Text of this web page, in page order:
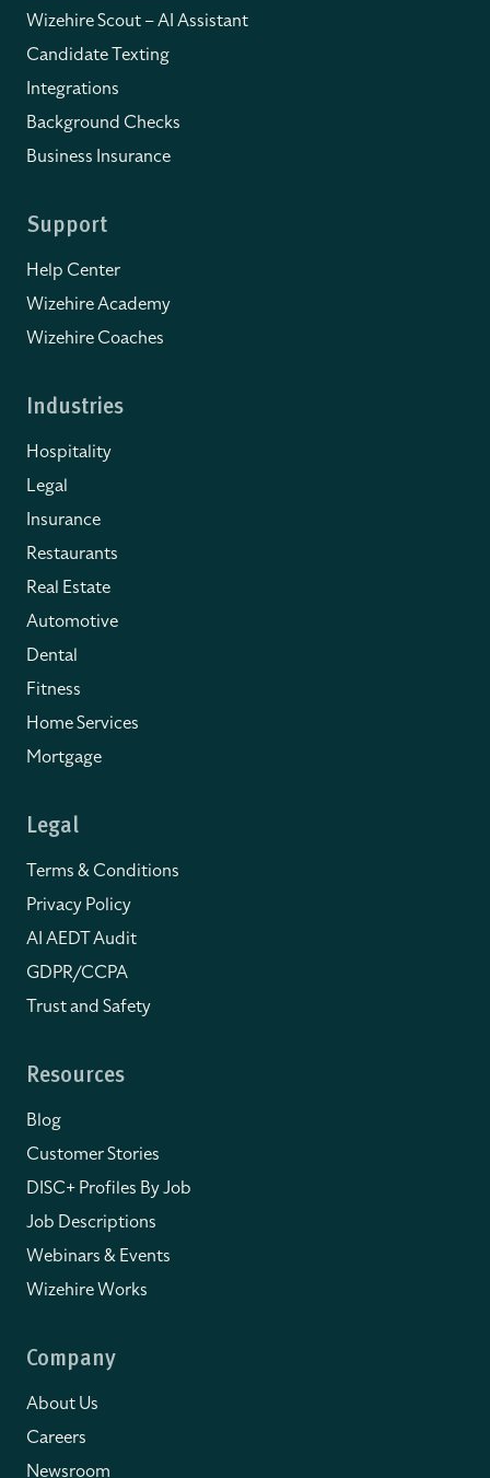
Wizehire Scout – AI Assistant
Candidate Texting
Integrations
Background Checks
Business Insurance
Support
Help Center
Wizehire Academy
Wizehire Coaches
Industries
Hospitality
Legal
Insurance
Restaurants
Real Estate
Automotive
Dental
Fitness
Home Services
Mortgage
Legal
Terms & Conditions
Privacy Policy
AI AEDT Audit
GDPR/CCPA
Trust and Safety
Resources
Blog
Customer Stories
DISC+ Profiles By Job
Job Descriptions
Webinars & Events
Wizehire Works
Company
About Us
Careers
Newsroom